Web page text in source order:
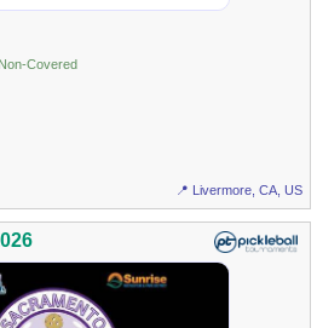
Covered
📍 Livermore, CA, US